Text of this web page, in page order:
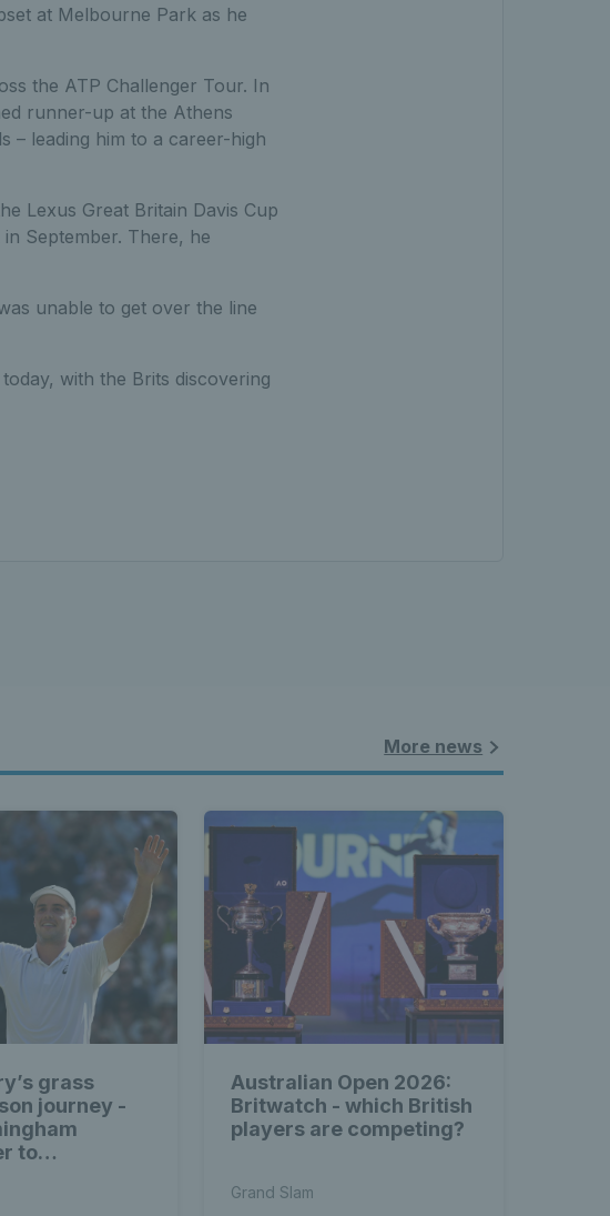
at Melbourne Park as he
the ATP Challenger Tour. In
runner-up at the Athens
– leading him to a career-high
Lexus Great Britain Davis Cup
September. There, he
unable to get over the line
with the Brits discovering
More news
grass
journey -
to
Australian Open 2026:
Britwatch - which British
players are competing?
Grand Slam